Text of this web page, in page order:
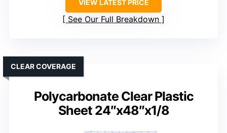
VIEW LATEST PRICE
See Our Full Breakdown
Polycarbonate Clear Plastic
Sheet 24″x48″x1/8
CLEAR COVERAGE